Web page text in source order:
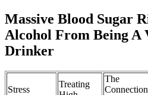
Massive Blood Sugar
Alcohol From Being A
Drinker
Stress
Treating
The
Connection